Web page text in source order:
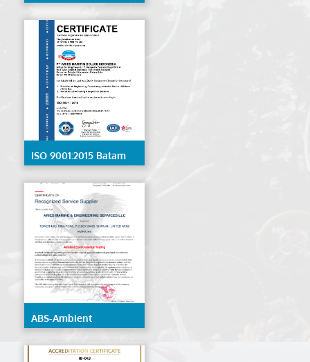
Singapore
ISO 9001:2015 Batam
ABS-Ambient
Environmental Testing